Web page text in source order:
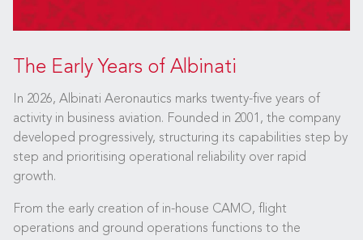
The Early Years of Albinati
In 2026, Albinati Aeronautics marks twenty-five years of
activity in business aviation. Founded in 2001, the company
developed progressively, structuring its capabilities step by
step and prioritising operational reliability over rapid
growth.
From the early creation of in-house CAMO, flight
operations and ground operations functions to the